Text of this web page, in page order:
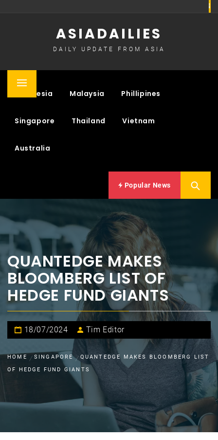
ASIADAILIES
DAILY UPDATE FROM ASIA
Primary
Indonesia Malaysia Phillipines
Singapore Thailand Vietnam
Australia
Popular News
QUANTEDGE MAKES
BLOOMBERG LIST OF
HEDGE FUND GIANTS
18/07/2024 Tim Editor
HOME SINGAPORE
QUANTEDGE MAKES BLOOMBERG LIST
OF HEDGE FUND GIANTS